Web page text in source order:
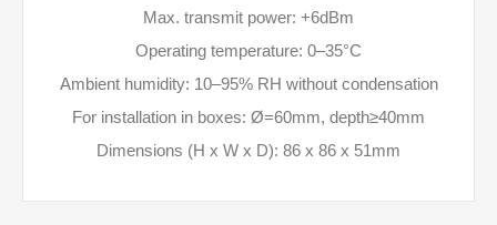
Max. transmit power: +6dBm
Operating temperature: 0–35°C
Ambient humidity: 10–95% RH without condensation
For installation in boxes: Ø=60mm, depth≥40mm
Dimensions (H x W x D): 86 x 86 x 51mm